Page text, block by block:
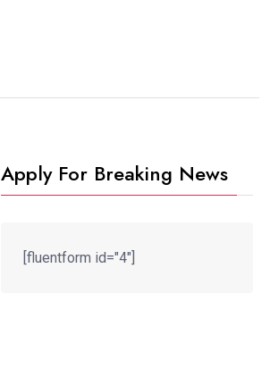
Apply For Breaking News
[fluentform id="4"]